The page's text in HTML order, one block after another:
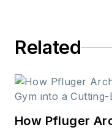
Related
How Pfluger